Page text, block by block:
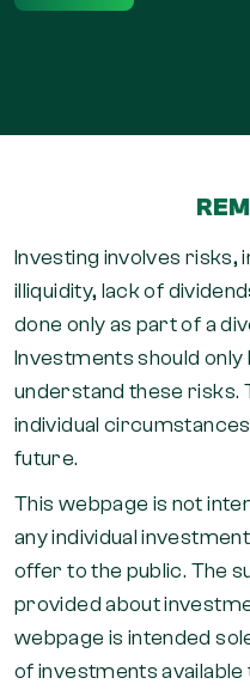
Investing involves risks,
illiquidity, lack of
done only as part of a
Investments should
understand these risks.
individual
future.
This webpage is not
any individual
offer to the public. The
provided about
webpage is intended
of investments available